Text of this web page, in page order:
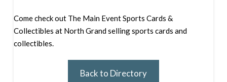
Come check out The Main Event Sports Cards &
Collectibles at North Grand selling sports cards and
collectibles.
Back to Directory